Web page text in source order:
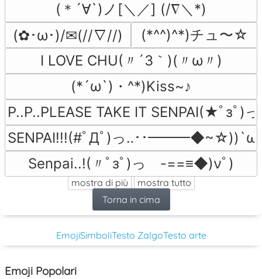
(＊´∀`)ノ[＼／] (/∇＼*)
(✿･ω･)/✉(//∇//)
(*^^)^*)チュ〜☆
I LOVE CHU(〃´3｀)(〃ω〃)
(*´ω`)・^*)Kiss~♪
P..P..PLEASE TAKE IT SENPAI(★ﾟзﾟ)
SENPAI!!!(#ﾟДﾟ)っ‥･･━━━◆~☆))`ωﾟ
Senpai..!(〃ﾟзﾟ)っ　-==≡◆)νﾟ)
mostra di più
mostra tutto
Torna in cima
EmojiSimboliTesto ZalgoTesto arte
Emoji Popolari